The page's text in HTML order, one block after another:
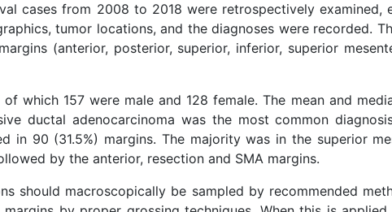
cases from 2008 to 2018 were retrospectively examined,
tumor locations, and the diagnoses were recorded.
(anterior, posterior, superior, inferior, superior
which 157 were male and 128 female. The mean and
ductal adenocarcinoma was the most common
in 90 (31.5%) margins. The majority was in the superior
by the anterior, resection and SMA margins.
should macroscopically be sampled by recommended